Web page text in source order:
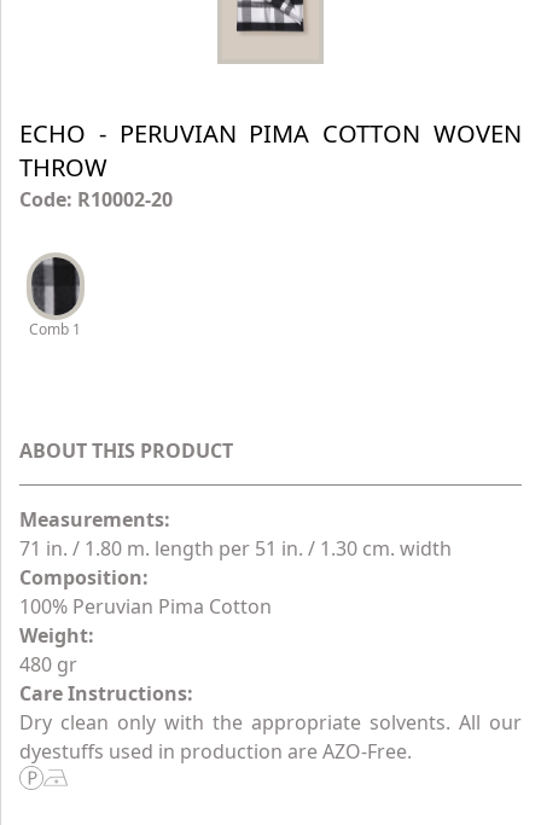
ECHO - PERUVIAN PIMA COTTON WOVEN
THROW
Code: R10002-20
Comb 1
ABOUT THIS PRODUCT
Measurements:
71 in. / 1.80 m. length per 51 in. / 1.30 cm. width
Composition:
100% Peruvian Pima Cotton
Weight:
480 gr
Care Instructions:
Dry clean only with the appropriate solvents. All our
dyestuffs used in production are AZO-Free.